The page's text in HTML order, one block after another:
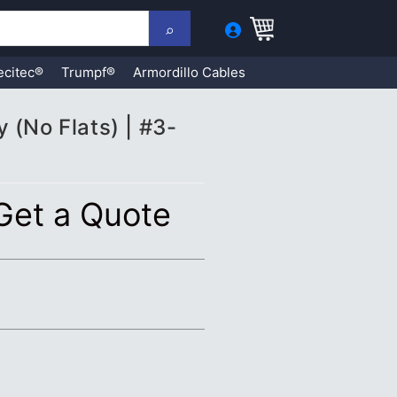
Trumpf® Armordillo Cables
(No Flats) | #3-
a Quote